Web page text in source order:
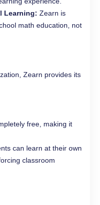
Learning: Zearn is
math education, not
Zearn provides its
free, making it
can learn at their own
classroom